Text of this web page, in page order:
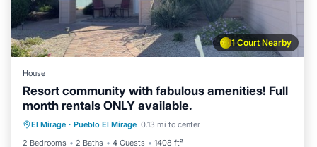
1 Court Nearby
House
Resort community with fabulous amenities! Full
month rentals ONLY available.
El Mirage · Pueblo El Mirage 0.13 mi to center
2 Bedrooms
2 Baths 4 Guests 1408 ft²
Hot Tub Parking
Pool
Balcony/Terrace